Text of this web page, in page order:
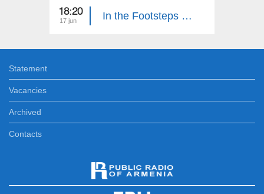
18:20
17 jun In the Footsteps of Adventures 6: Part 15
Statement
Vacancies
Archived
Contacts